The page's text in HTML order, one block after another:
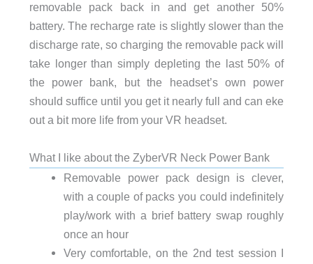
removable pack back in and get another 50%
battery. The recharge rate is slightly slower than the
discharge rate, so charging the removable pack will
take longer than simply depleting the last 50% of
the power bank, but the headset’s own power
should suffice until you get it nearly full and can eke
out a bit more life from your VR headset.
What I like about the ZyberVR Neck Power Bank
Removable power pack design is clever,
with a couple of packs you could indefinitely
play/work with a brief battery swap roughly
once an hour
Very comfortable, on the 2nd test session I